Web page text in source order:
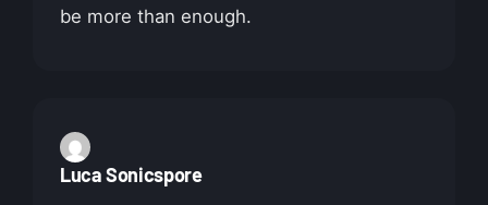
be more than enough.
Luca Sonicspore